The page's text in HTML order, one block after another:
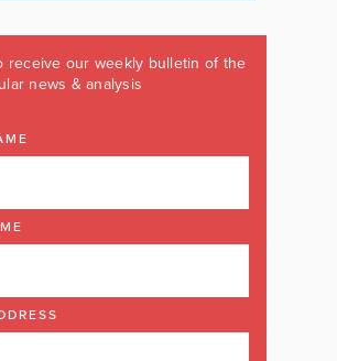
receive our weekly bulletin of the
news & analysis